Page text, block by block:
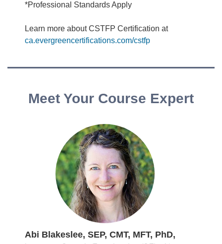
*Professional Standards Apply
Learn more about CSTFP Certification at
ca.evergreencertifications.com/cstfp
Meet Your Course Expert
Abi Blakeslee, SEP, CMT, MFT, PhD,